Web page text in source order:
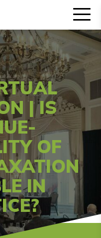
| IS
OF
IN